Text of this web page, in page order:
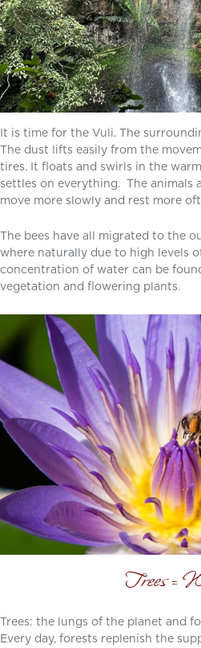
It is time for the Vuli. The
The dust lifts easily from the
tires. It floats and swirls in the
settles on everything. The animals
move more slowly and rest more
The bees have all migrated to the
where naturally due to high levels
concentration of water can be
vegetation and flowering plants.
Trees =
Trees: the lungs of the planet and
Every day, forests replenish the